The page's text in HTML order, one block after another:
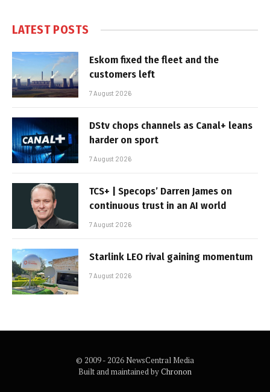
LATEST POSTS
Eskom fixed the fleet and the
customers left
7 August 2026
DStv chops channels as Canal+ leans
harder on sport
7 August 2026
TCS+ | Specops’ Darren James on
continuous trust in an AI world
7 August 2026
Starlink LEO rival gaining momentum
7 August 2026
© 2009 - 2026 NewsCentral Media
Built and maintained byChronon